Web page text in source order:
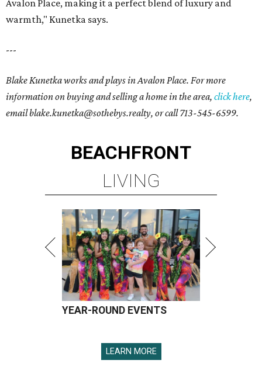
Avalon Place, making it a perfect blend of luxury and
warmth," Kunetka says.
---
Blake Kunetka works and plays in Avalon Place. For more
information on buying and selling a home in the area, click here,
email blake.kunetka@sothebys.realty, or call 713-545-6599.
BEACHFRONT
LIVING
YEAR-ROUND EVENTS
LEARN MORE